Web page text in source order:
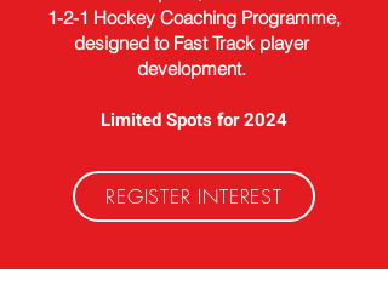
1-2-1 Hockey Coaching Programme,
designed to Fast Track player
development. ​
Limited Spots for 2024
REGISTER INTEREST